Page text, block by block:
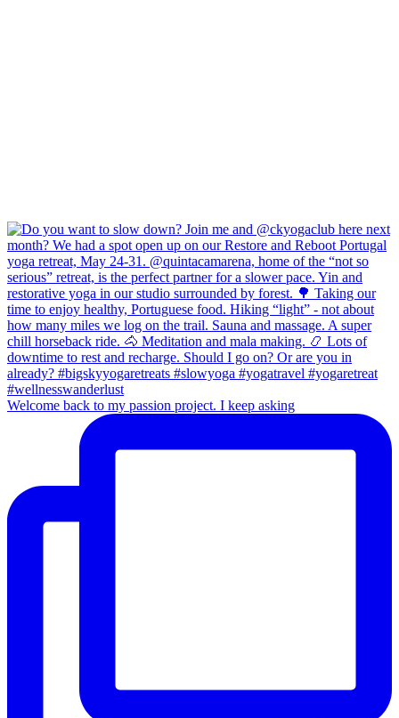
Welcome back to my passion project. I keep asking